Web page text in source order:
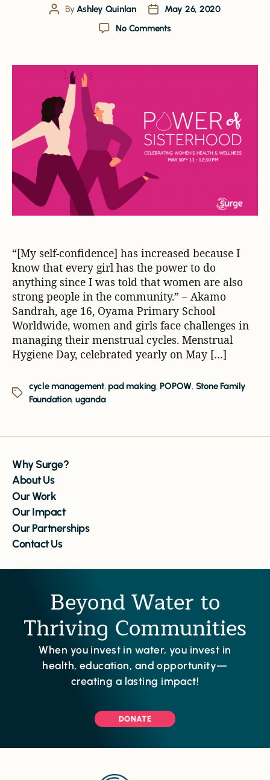
By Ashley Quinlan
May 26, 2020
No Comments
“[My self-confidence] has increased because I
know that every girl has the power to do
anything since I was told that women are also
strong people in the community.” – Akamo
Sandrah, age 16, Oyama Primary School
Worldwide, women and girls face challenges in
managing their menstrual cycles. Menstrual
Hygiene Day, celebrated yearly on May […]
cycle management,pad making,POPOW, Stone Family
Foundation, uganda
Why Surge?
About Us
Our Work
Our Impact
Our Partnerships
Contact Us
Beyond Water to
Thriving Communities
When you invest in water, you invest in
health, education, and opportunity—
creating a lasting impact!
DONATE